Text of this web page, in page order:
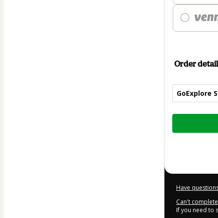
Order
GoExplore
Total
$987.00
Have
Can't
If you need to